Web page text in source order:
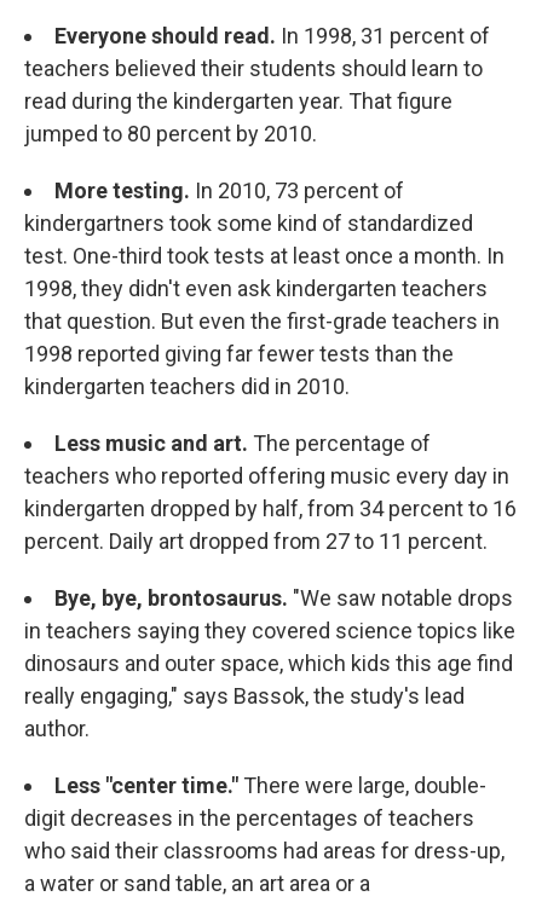
Everyone should read. In 1998, 31 percent of
teachers believed their students should learn to
read during the kindergarten year. That figure
jumped to 80 percent by 2010.
More testing. In 2010, 73 percent of
kindergartners took some kind of standardized
test. One-third took tests at least once a month. In
1998, they didn't even ask kindergarten teachers
that question. But even the first-grade teachers in
1998 reported giving far fewer tests than the
kindergarten teachers did in 2010.
Less music and art. The percentage of
teachers who reported offering music every day in
kindergarten dropped by half, from 34 percent to 16
percent. Daily art dropped from 27 to 11 percent.
Bye, bye, brontosaurus. "We saw notable drops
in teachers saying they covered science topics like
dinosaurs and outer space, which kids this age find
really engaging," says Bassok, the study's lead
author.
Less "center time." There were large, double-
digit decreases in the percentages of teachers
who said their classrooms had areas for dress-up,
a water or sand table, an art area or a